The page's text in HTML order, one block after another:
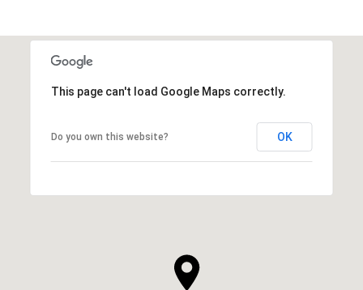
This page can't load Google Maps correctly.
Do you own this website? OK